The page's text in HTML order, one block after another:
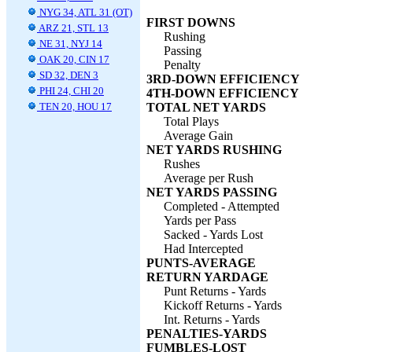
NYG 34, ATL 31 (OT)
ARZ 21, STL 13
NE 31, NYJ 14
OAK 20, CIN 17
SD 32, DEN 3
PHI 24, CHI 20
TEN 20, HOU 17
FIRST DOWNS
Rushing
Passing
Penalty
3RD-DOWN EFFICIENCY
4TH-DOWN EFFICIENCY
TOTAL NET YARDS
Total Plays
Average Gain
NET YARDS RUSHING
Rushes
Average per Rush
NET YARDS PASSING
Completed - Attempted
Yards per Pass
Sacked - Yards Lost
Had Intercepted
PUNTS-AVERAGE
RETURN YARDAGE
Punt Returns - Yards
Kickoff Returns - Yards
Int. Returns - Yards
PENALTIES-YARDS
FUMBLES-LOST